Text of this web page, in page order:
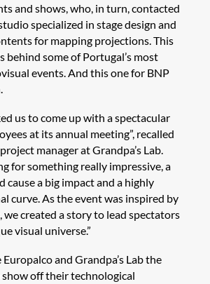
and shows, who, in turn, contacted
specialized in stage design and
for mapping projections. This
behind some of Portugal’s most
events. And this one for BNP
us to come up with a spectacular
at its annual meeting”, recalled
manager at Grandpa’s Lab.
for something really impressive, a
a big impact and a highly
curve. As the event was inspired by
we created a story to lead spectators
visual universe.”
and Grandpa’s Lab the
off their technological